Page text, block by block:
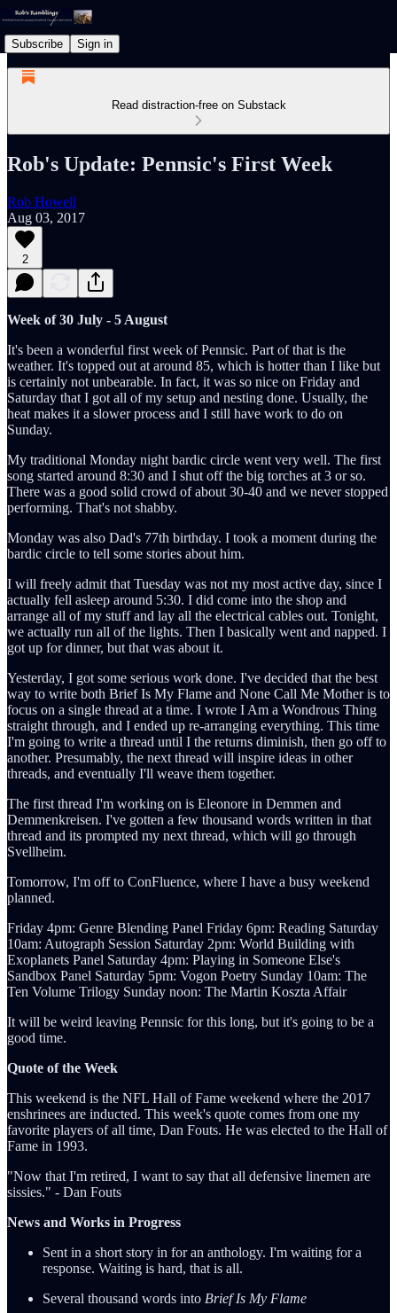
Subscribe Sign in
Read distraction-free on Substack
Rob's Update: Pennsic's First Week
Rob Howell
Aug 03, 2017
2
Week of 30 July - 5 August
It's been a wonderful first week of Pennsic. Part of that is the
weather. It's topped out at around 85, which is hotter than I like but
is certainly not unbearable. In fact, it was so nice on Friday and
Saturday that I got all of my setup and nesting done. Usually, the
heat makes it a slower process and I still have work to do on
Sunday.
My traditional Monday night bardic circle went very well. The first
song started around 8:30 and I shut off the big torches at 3 or so.
There was a good solid crowd of about 30-40 and we never stopped
performing. That's not shabby.
Monday was also Dad's 77th birthday. I took a moment during the
bardic circle to tell some stories about him.
I will freely admit that Tuesday was not my most active day, since I
actually fell asleep around 5:30. I did come into the shop and
arrange all of my stuff and lay all the electrical cables out. Tonight,
we actually run all of the lights. Then I basically went and napped. I
got up for dinner, but that was about it.
Yesterday, I got some serious work done. I've decided that the best
way to write both Brief Is My Flame and None Call Me Mother is to
focus on a single thread at a time. I wrote I Am a Wondrous Thing
straight through, and I ended up re-arranging everything. This time
I'm going to write a thread until I the returns diminish, then go off to
another. Presumably, the next thread will inspire ideas in other
threads, and eventually I'll weave them together.
The first thread I'm working on is Eleonore in Demmen and
Demmenkreisen. I've gotten a few thousand words written in that
thread and its prompted my next thread, which will go through
Svellheim.
Tomorrow, I'm off to ConFluence, where I have a busy weekend
planned.
Friday 4pm: Genre Blending Panel Friday 6pm: Reading Saturday
10am: Autograph Session Saturday 2pm: World Building with
Exoplanets Panel Saturday 4pm: Playing in Someone Else's
Sandbox Panel Saturday 5pm: Vogon Poetry Sunday 10am: The
Ten Volume Trilogy Sunday noon: The Martin Koszta Affair
It will be weird leaving Pennsic for this long, but it's going to be a
good time.
Quote of the Week
This weekend is the NFL Hall of Fame weekend where the 2017
enshrinees are inducted. This week's quote comes from one my
favorite players of all time, Dan Fouts. He was elected to the Hall of
Fame in 1993.
"Now that I'm retired, I want to say that all defensive linemen are
sissies." - Dan Fouts
News and Works in Progress
Sent in a short story in for an anthology. I'm waiting for a
response. Waiting is hard, that is all.
Several thousand words into Brief Is My Flame